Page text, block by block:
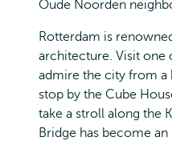
Oude Noorden
Rotterdam is
architecture. Visit one
admire the city from a
stop by the Cube
take a stroll along the
Bridge has become